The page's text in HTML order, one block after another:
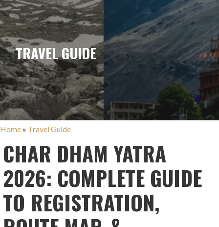
TRAVEL GUIDE
Home » Travel Guide
CHAR DHAM YATRA
2026: COMPLETE GUIDE
TO REGISTRATION,